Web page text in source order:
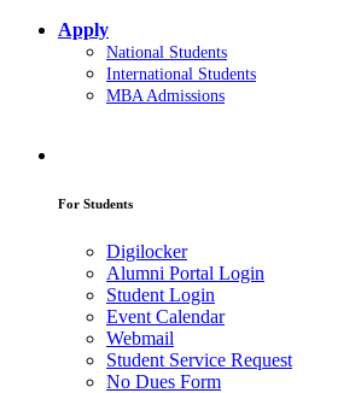
Apply
National Students
International Students
MBA Admissions
For Students
Digilocker
Alumni Portal Login
Student Login
Event Calendar
Webmail
Student Service Request
No Dues Form